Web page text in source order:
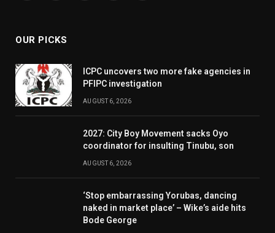
OUR PICKS
ICPC uncovers two more fake agencies in
PFIPC investigation
AUGUST 6, 2026
2027: City Boy Movement sacks Oyo
coordinator for insulting Tinubu, son
AUGUST 6, 2026
‘Stop embarrassing Yorubas, dancing
naked in market place’ – Wike’s aide hits
Bode George